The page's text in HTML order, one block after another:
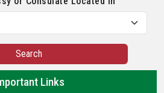
Search
Links